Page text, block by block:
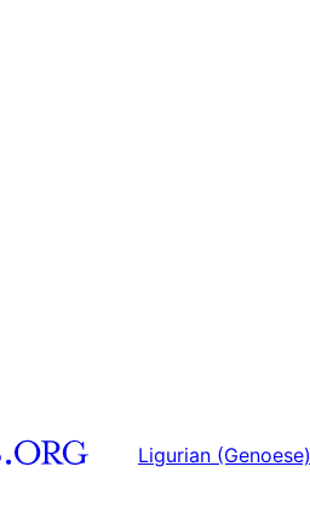
Ligurian (Genoese)